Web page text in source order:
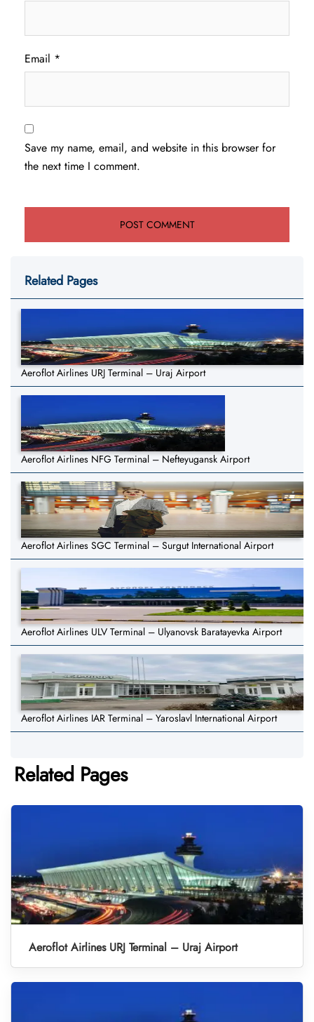
Email *
Save my name, email, and website in this browser for
the next time I comment.
Related Pages
Aeroflot Airlines URJ Terminal – Uraj Airport
Aeroflot Airlines NFG Terminal – Nefteyugansk Airport
Aeroflot Airlines SGC Terminal – Surgut International Airport
Aeroflot Airlines ULV Terminal – Ulyanovsk Baratayevka Airport
Aeroflot Airlines IAR Terminal – Yaroslavl International Airport
Related Pages
Aeroflot Airlines URJ Terminal – Uraj Airport